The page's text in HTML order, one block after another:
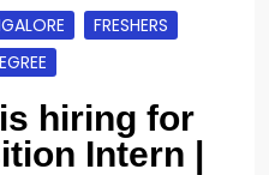
FRESHERS
hiring for
Intern |